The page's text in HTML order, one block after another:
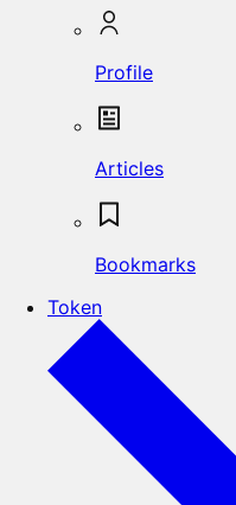
Profile
Articles
Bookmarks
Token